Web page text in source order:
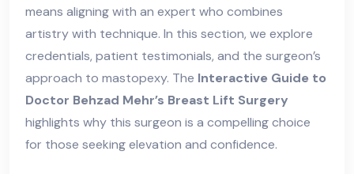
means aligning with an expert who combines
artistry with technique. In this section, we explore
credentials, patient testimonials, and the surgeon’s
approach to mastopexy. The Interactive Guide to
Doctor Behzad Mehr’s Breast Lift Surgery
highlights why this surgeon is a compelling choice
for those seeking elevation and confidence.